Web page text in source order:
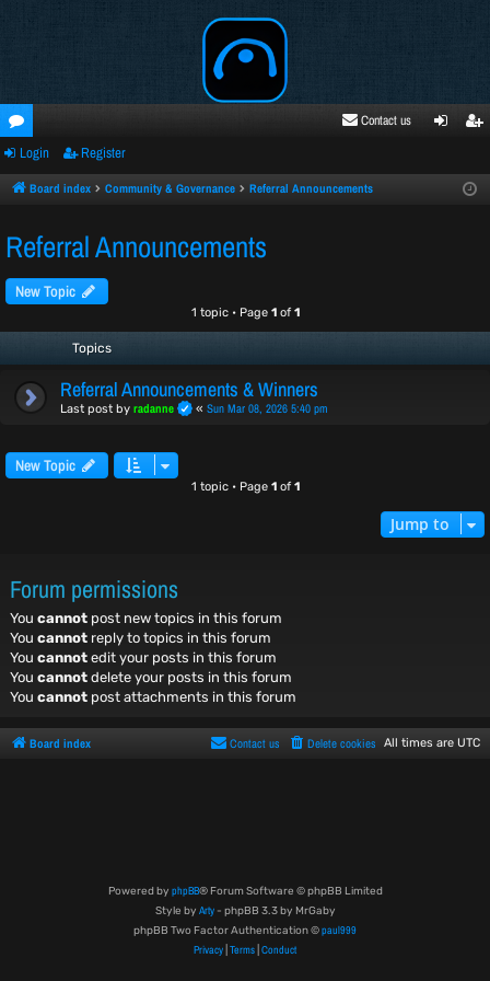
oru
ms
Contact us
ste
Login Register
Board index Community & Governance Referral Announcements
Referral Announcements
New Topic
1 topic • Page 1of1
Topics
Referral Announcements & Winners
Last post by radanne « Sun Mar 08, 2026 5:40 pm
New Topic
1 topic • Page 1of1
Jump to
Forum permissions
You cannot post new topics in this forum
You cannot reply to topics in this forum
You cannot edit your posts in this forum
You cannot delete your posts in this forum
You cannot post attachments in this forum
Board index All times are UTC
Delete cookies
Contact us
Powered by phpBB® Forum Software © phpBB Limited
Style by Arty- phpBB 3.3 by MrGaby
phpBB Two Factor Authentication ©paul999
Privacy Terms Conduct